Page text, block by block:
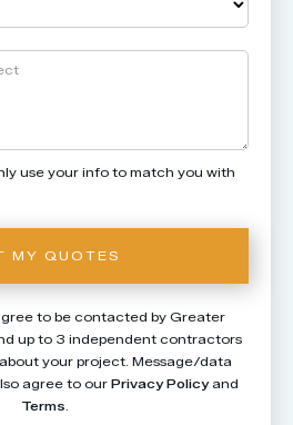
use your info to match you with
to be contacted by Greater
up to 3 independent contractors
your project. Message/data
agree to our Privacy Policyand
Terms